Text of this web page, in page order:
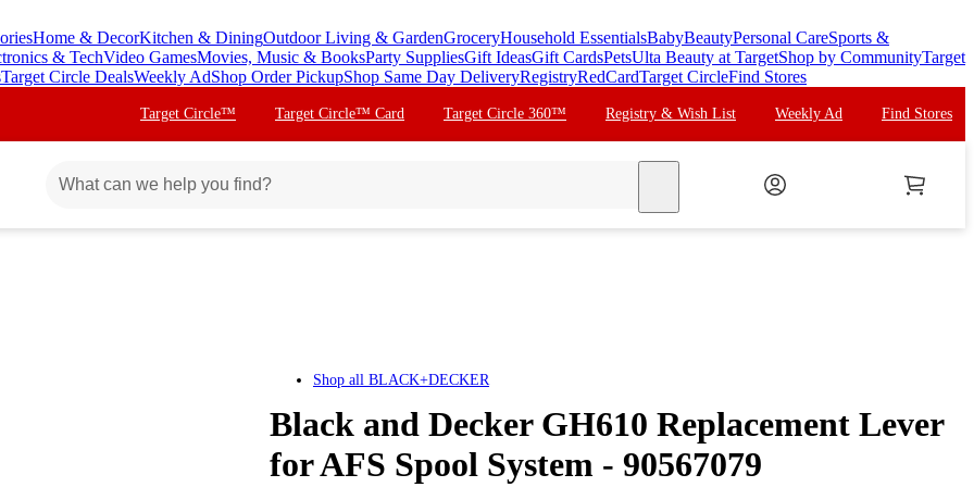
Home & DecorKitchen & DiningOutdoor Living & GardenGroceryHousehold EssentialsBabyBeautyPersonal CareSports &
& TechVideo GamesMovies, Music & BooksParty SuppliesGift IdeasGift CardsPetsUlta Beauty at TargetShop by CommunityTarget
Target Circle DealsWeekly AdShop Order PickupShop Same Day DeliveryRegistryRedCardTarget CircleFind Stores
Target Circle™ Target Circle™ Card Target Circle 360™ Registry & Wish List Weekly Ad Find Stores
Shop all BLACK+DECKER
Black and Decker GH610 Replacement Lever
for AFS Spool System - 90567079